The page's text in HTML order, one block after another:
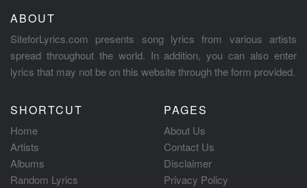
ABOUT
SiteforLyrics.com presents song lyrics from various artists
spread throughout the world. In addition, you can also enter
lyrics that may not be on this website through the form provided.
SHORTCUT
Home
Artists
Albums
Random Lyrics
PAGES
About Us
Contact Us
Disclaimer
Privacy Policy